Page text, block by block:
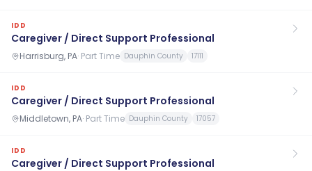
IDD
Caregiver / Direct Support Professional
Harrisburg, PA· Part Time Dauphin County 17111
IDD
Caregiver / Direct Support Professional
Middletown, PA· Part Time Dauphin County 17057
IDD
Caregiver / Direct Support Professional